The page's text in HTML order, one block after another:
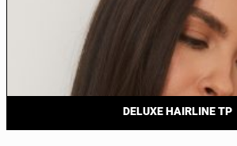
DELUXE HAIRLINE TP